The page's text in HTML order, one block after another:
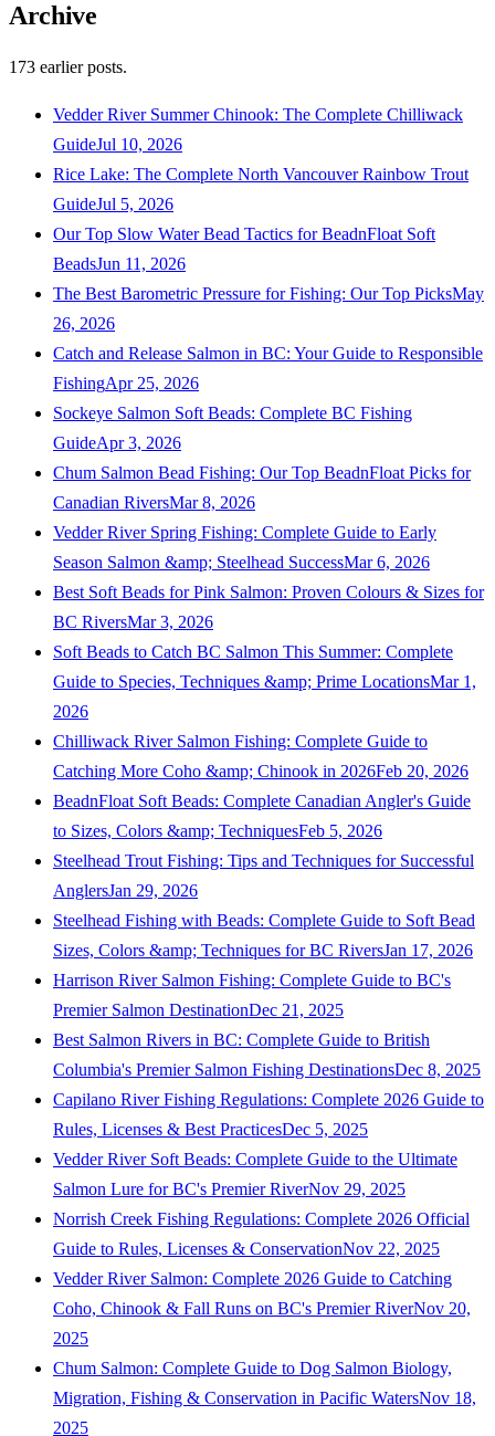
Archive
173 earlier posts.
Vedder River Summer Chinook: The Complete Chilliwack
GuideJul 10, 2026
Rice Lake: The Complete North Vancouver Rainbow Trout
GuideJul 5, 2026
Our Top Slow Water Bead Tactics for BeadnFloat Soft
BeadsJun 11, 2026
The Best Barometric Pressure for Fishing: Our Top PicksMay
26, 2026
Catch and Release Salmon in BC: Your Guide to Responsible
FishingApr 25, 2026
Sockeye Salmon Soft Beads: Complete BC Fishing
GuideApr 3, 2026
Chum Salmon Bead Fishing: Our Top BeadnFloat Picks for
Canadian RiversMar 8, 2026
Vedder River Spring Fishing: Complete Guide to Early
Season Salmon &amp; Steelhead SuccessMar 6, 2026
Best Soft Beads for Pink Salmon: Proven Colours & Sizes for
BC RiversMar 3, 2026
Soft Beads to Catch BC Salmon This Summer: Complete
Guide to Species, Techniques &amp; Prime LocationsMar 1,
2026
Chilliwack River Salmon Fishing: Complete Guide to
Catching More Coho &amp; Chinook in 2026Feb 20, 2026
BeadnFloat Soft Beads: Complete Canadian Angler's Guide
to Sizes, Colors &amp; TechniquesFeb 5, 2026
Steelhead Trout Fishing: Tips and Techniques for Successful
AnglersJan 29, 2026
Steelhead Fishing with Beads: Complete Guide to Soft Bead
Sizes, Colors &amp; Techniques for BC RiversJan 17, 2026
Harrison River Salmon Fishing: Complete Guide to BC's
Premier Salmon DestinationDec 21, 2025
Best Salmon Rivers in BC: Complete Guide to British
Columbia's Premier Salmon Fishing DestinationsDec 8, 2025
Capilano River Fishing Regulations: Complete 2026 Guide to
Rules, Licenses & Best PracticesDec 5, 2025
Vedder River Soft Beads: Complete Guide to the Ultimate
Salmon Lure for BC's Premier RiverNov 29, 2025
Norrish Creek Fishing Regulations: Complete 2026 Official
Guide to Rules, Licenses & ConservationNov 22, 2025
Vedder River Salmon: Complete 2026 Guide to Catching
Coho, Chinook & Fall Runs on BC's Premier RiverNov 20,
2025
Chum Salmon: Complete Guide to Dog Salmon Biology,
Migration, Fishing & Conservation in Pacific WatersNov 18,
2025